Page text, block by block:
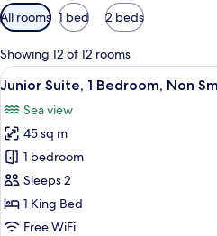
Available
filters
for
rooms
All rooms 1 bed 2 beds
Showing 12 of 12 rooms
View
all
photos
for
Junior
Suite,
1
Bedroom,
7
Junior Suite, 1 Bedroom, Non
Sea view
45 sq m
1 bedroom
Sleeps 2
1 King Bed
Free WiFi